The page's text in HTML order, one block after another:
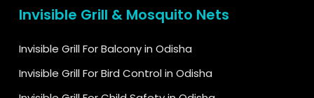
Invisible Grill & Mosquito Nets
Invisible Grill For Balcony in Odisha
Invisible Grill For Bird Control in Odisha